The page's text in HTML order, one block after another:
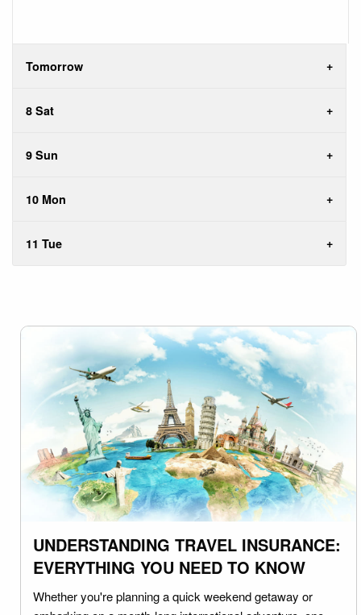
Tomorrow
8 Sat
9 Sun
10 Mon
11 Tue
UNDERSTANDING TRAVEL INSURANCE:
EVERYTHING YOU NEED TO KNOW
Whether you're planning a quick weekend getaway or